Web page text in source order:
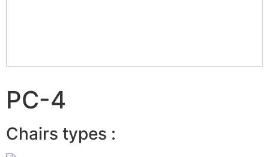
PC-4
Chairs types :